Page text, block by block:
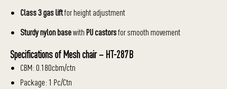
Class 3 gas liftfor height adjustment
Sturdy nylon basewith PU castorsfor smooth movement
Specifications of Mesh chair – HT-287B
CBM: 0.180cbm/ctn
Package: 1 Pc/Ctn